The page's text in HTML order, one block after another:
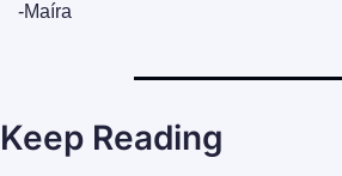
-Maíra
Keep Reading